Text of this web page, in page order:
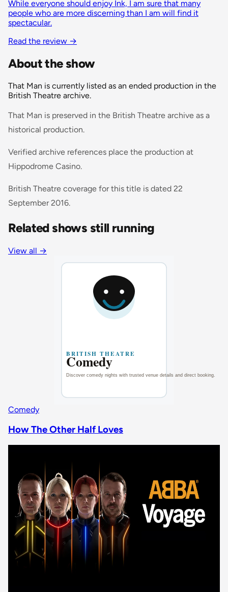
While everyone should enjoy Ink, I am sure that many
people who are more discerning than I am will find it
spectacular.
Read the review →
About the show
That Man is currently listed as an ended production in the
British Theatre archive.
That Man is preserved in the British Theatre archive as a
historical production.
Verified archive references place the production at
Hippodrome Casino.
British Theatre coverage for this title is dated 22
September 2016.
Related shows still running
View all →
Comedy
How The Other Half Loves